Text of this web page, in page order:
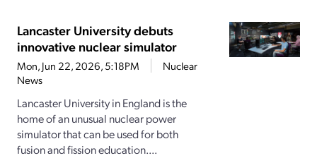
Lancaster University debuts
innovative nuclear simulator
Mon, Jun 22, 2026, 5:18PM
Nuclear
News
Lancaster University in England is the
home of an unusual nuclear power
simulator that can be used for both
fusion and fission education....